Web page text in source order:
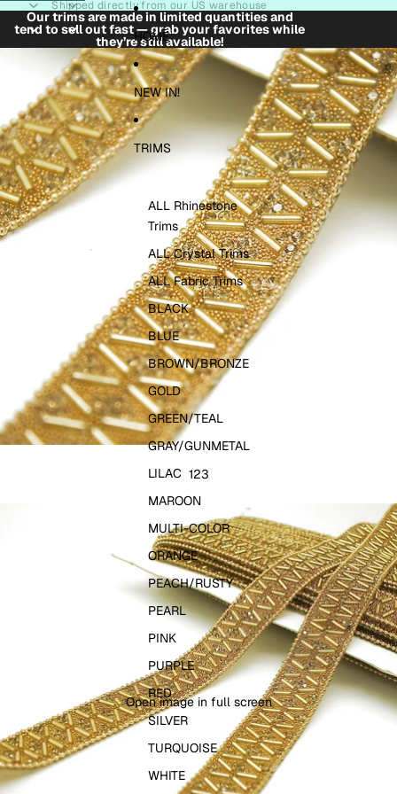
HOME
NEW IN!
TRIMS
ALL Rhinestone
Trims
ALL Crystal Trims
ALL Fabric Trims
BLACK
BLUE
BROWN/BRONZE
GOLD
GREEN/TEAL
GRAY/GUNMETAL
LILAC
MAROON
MULTI-COLOR
ORANGE
PEACH/RUSTY
PEARL
PINK
PURPLE
RED
SILVER
TURQUOISE
WHITE
Shipped directly from our US warehouse
Our trims are made in limited quantities and
tend to sell out fast — grab your favorites while
they’re still available!
Skip to product information
123
Open image in full screen